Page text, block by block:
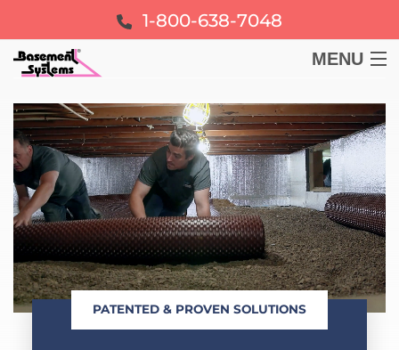
1-800-638-7048
MENU
BASEMENT
CRAWL SPACE
FOUNDATION
LEARN
ABOUT US PATENTED & PROVEN SOLUTIONS